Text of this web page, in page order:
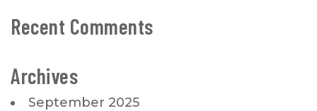
Recent Comments
Archives
September 2025